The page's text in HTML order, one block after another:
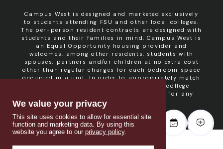
Campus West is designed and marketed exclusively
to students attending FSU and other local colleges.
The per-person resident contracts are designed with
students and their families in mind. Campus West is
an Equal Opportunity housing provider and
welcomes, among other residents, students with
spouses, partners and/or children at no extra cost
other than regular charges for each bedroom space
occupied in a unit. In order to appropriately match
roommates in shared units with other college
students, roommate consent is required for any
non- student resident.
We value your privacy
This site uses cookies to allow for essential site
function and marketing data. By using this
website you agree to our privacy policy.